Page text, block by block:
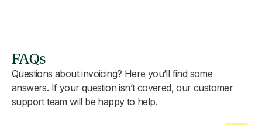
FAQs
Questions about invoicing? Here you’ll find some
answers. If your question isn’t covered, our customer
support team will be happy to help.